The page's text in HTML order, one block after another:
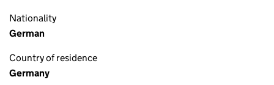
Nationality
German
Country of residence
Germany